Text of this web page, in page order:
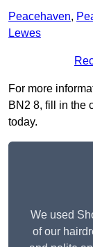
Peacehaven,
Lewes
For more
BN2 8, fill in the
today.
We used
of our